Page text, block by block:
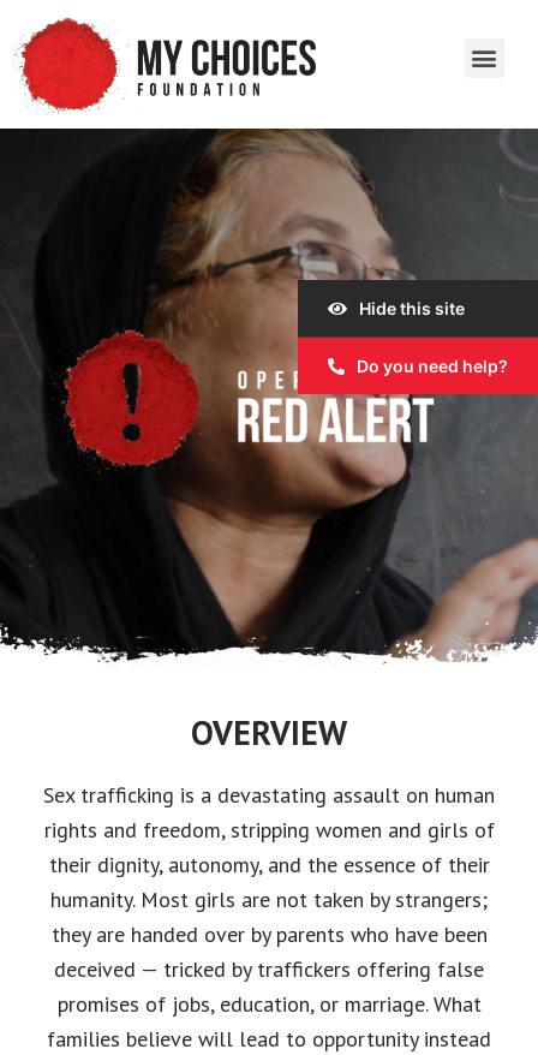
OVERVIEW
Sex trafficking is a devastating assault on human
rights and freedom, stripping women and girls of
their dignity, autonomy, and the essence of their
humanity. Most girls are not taken by strangers;
they are handed over by parents who have been
deceived — tricked by traffickers offering false
promises of jobs, education, or marriage. What
families believe will lead to opportunity instead
Hide this site
Do you need help?